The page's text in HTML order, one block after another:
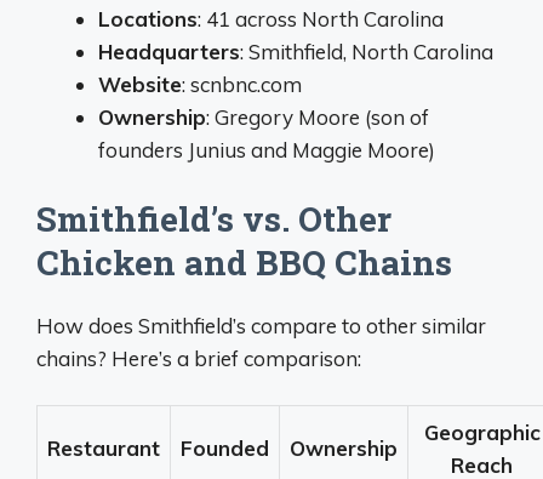
Locations: 41 across North Carolina
Headquarters: Smithfield, North Carolina
Website: scnbnc.com
Ownership: Gregory Moore (son of
founders Junius and Maggie Moore)
Smithfield’s vs. Other
Chicken and BBQ Chains
How does Smithfield’s compare to other similar
chains? Here’s a brief comparison:
Restaurant Founded Ownership
Geographic
Reach